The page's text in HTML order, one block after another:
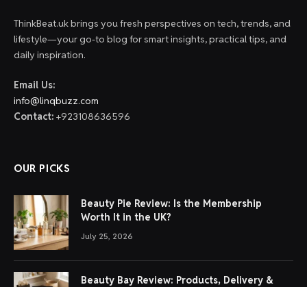
ThinkBeat.uk brings you fresh perspectives on tech, trends, and
lifestyle—your go-to blog for smart insights, practical tips, and
daily inspiration.
Email Us:
info@linqbuzz.com
Contact: +923108636596
OUR PICKS
Beauty Pie Review: Is the Membership
Worth It in the UK?
July 25, 2026
Beauty Bay Review: Products, Delivery &